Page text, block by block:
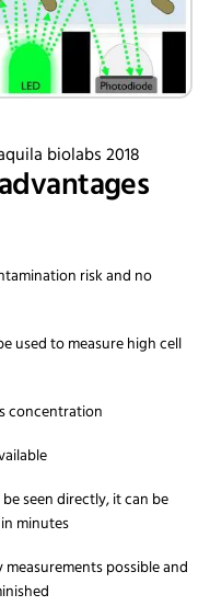
biolabs 2018
risk and no
used to measure high cell
concentration
seen directly, it can be
minutes
possible and